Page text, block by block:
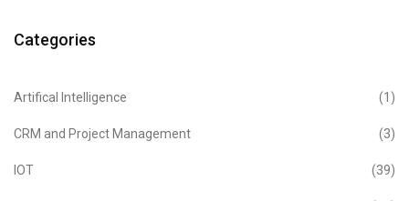
Categories
Artifical Intelligence (1)
CRM and Project Management (3)
IOT (39)